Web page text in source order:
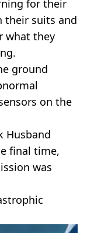
for their
their suits and
what they
ground
on the
Husband
final time,
was